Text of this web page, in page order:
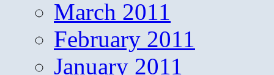
March 2011
February 2011
January 2011